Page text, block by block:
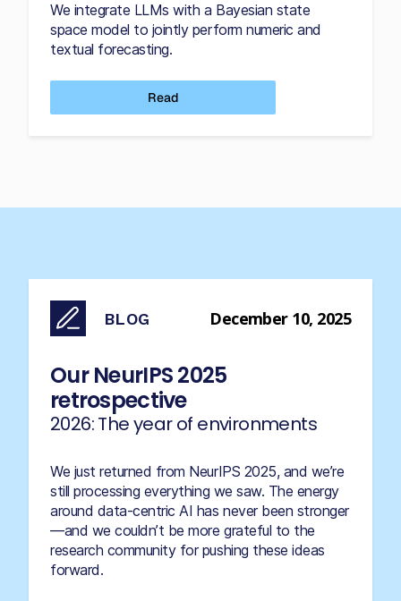
We integrate LLMs with a Bayesian state
space model to jointly perform numeric and
textual forecasting.
Read
BLOG December 10, 2025
Our NeurIPS 2025
retrospective
2026: The year of environments
We just returned from NeurIPS 2025, and we’re
still processing everything we saw. The energy
around data-centric AI has never been stronger
—and we couldn’t be more grateful to the
research community for pushing these ideas
forward.